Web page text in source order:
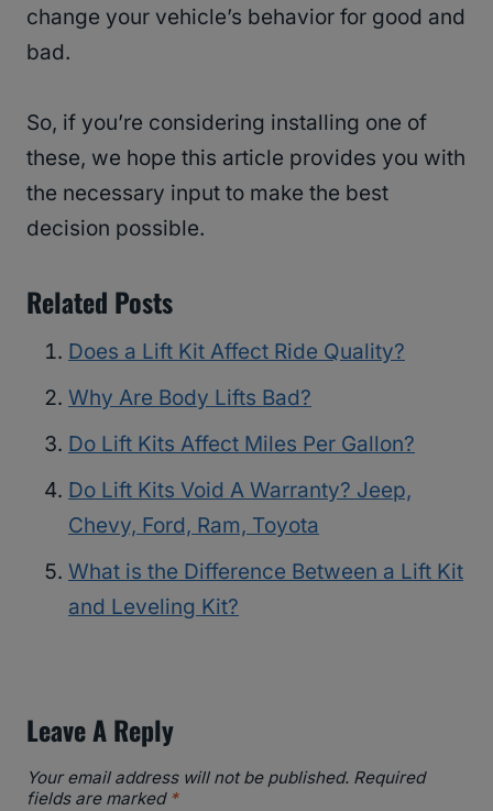
change your vehicle’s behavior for good and
bad.
So, if you’re considering installing one of
these, we hope this article provides you with
the necessary input to make the best
decision possible.
Related Posts
Does a Lift Kit Affect Ride Quality?
Why Are Body Lifts Bad?
Do Lift Kits Affect Miles Per Gallon?
Do Lift Kits Void A Warranty? Jeep,
Chevy, Ford, Ram, Toyota
What is the Difference Between a Lift Kit
and Leveling Kit?
Leave A Reply
Your email address will not be published. Required
fields are marked *